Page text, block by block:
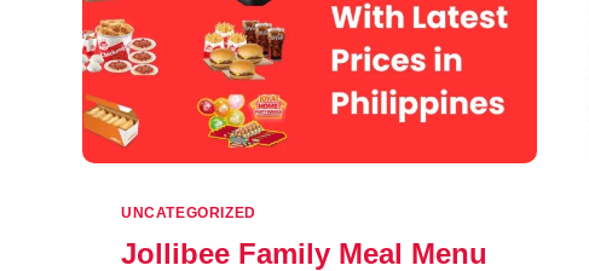
UNCATEGORIZED
Jollibee Family Meal Menu